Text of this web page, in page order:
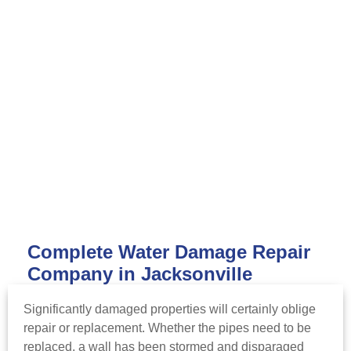
Complete Water Damage Repair
Company in Jacksonville
Significantly damaged properties will certainly oblige
repair or replacement. Whether the pipes need to be
replaced, a wall has been stormed and disparaged